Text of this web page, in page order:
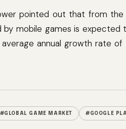
pointed out that from
by mobile games is
annual growth rate
#GLOBAL GAME MARKET #GOOGLE